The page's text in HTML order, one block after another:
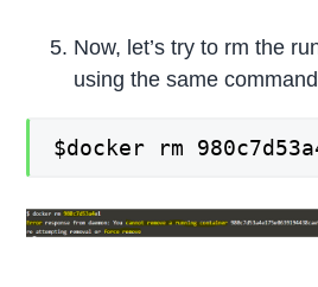
Now, let’s try to rm the
using the same
$docker rm